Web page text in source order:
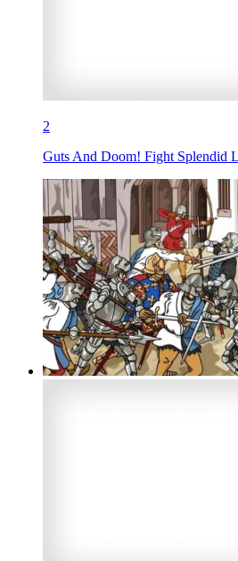
2
Guts And Doom! Fight Splendid